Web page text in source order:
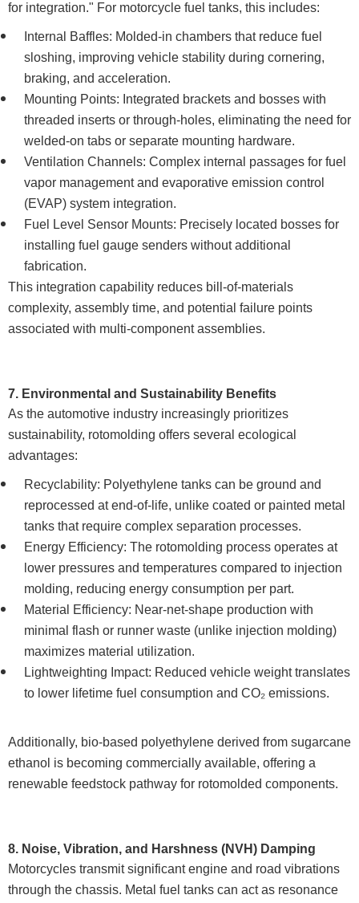
for integration." For motorcycle fuel tanks, this includes:
Internal Baffles: Molded-in chambers that reduce fuel
sloshing, improving vehicle stability during cornering,
braking, and acceleration.
Mounting Points: Integrated brackets and bosses with
threaded inserts or through-holes, eliminating the need for
welded-on tabs or separate mounting hardware.
Ventilation Channels: Complex internal passages for fuel
vapor management and evaporative emission control
(EVAP) system integration.
Fuel Level Sensor Mounts: Precisely located bosses for
installing fuel gauge senders without additional
fabrication.
This integration capability reduces bill-of-materials
complexity, assembly time, and potential failure points
associated with multi-component assemblies.
7. Environmental and Sustainability Benefits
As the automotive industry increasingly prioritizes
sustainability, rotomolding offers several ecological
advantages:
Recyclability: Polyethylene tanks can be ground and
reprocessed at end-of-life, unlike coated or painted metal
tanks that require complex separation processes.
Energy Efficiency: The rotomolding process operates at
lower pressures and temperatures compared to injection
molding, reducing energy consumption per part.
Material Efficiency: Near-net-shape production with
minimal flash or runner waste (unlike injection molding)
maximizes material utilization.
Lightweighting Impact: Reduced vehicle weight translates
to lower lifetime fuel consumption and CO₂ emissions.
Additionally, bio-based polyethylene derived from sugarcane
ethanol is becoming commercially available, offering a
renewable feedstock pathway for rotomolded components.
8. Noise, Vibration, and Harshness (NVH) Damping
Motorcycles transmit significant engine and road vibrations
through the chassis. Metal fuel tanks can act as resonance